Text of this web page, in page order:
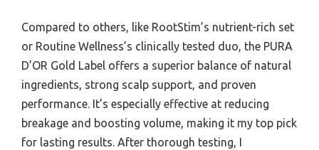
Compared to others, like RootStim’s nutrient-rich set
or Routine Wellness’s clinically tested duo, the PURA
D’OR Gold Label offers a superior balance of natural
ingredients, strong scalp support, and proven
performance. It’s especially effective at reducing
breakage and boosting volume, making it my top pick
for lasting results. After thorough testing, I